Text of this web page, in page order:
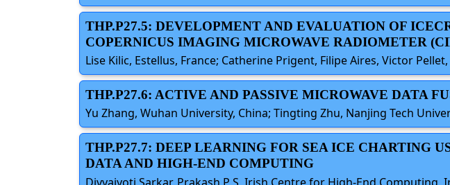
THP.P27.5: DEVELOPMENT AND EVALUATION OF
COPERNICUS IMAGING MICROWAVE RADIOMETER
Lise Kilic, Estellus, France; Catherine Prigent, Filipe Aires, Victor
THP.P27.6: ACTIVE AND PASSIVE MICROWAVE DATA
Yu Zhang, Wuhan University, China; Tingting Zhu, Nanjing Tech
THP.P27.7: DEEP LEARNING FOR SEA ICE CHARTING
DATA AND HIGH-END COMPUTING
Divyajyoti Sarkar, Prakash P S, Irish Centre for High-End Computing,